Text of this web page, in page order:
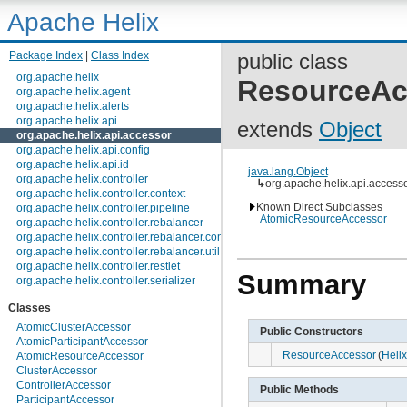
Apache Helix
Package Index
Class Index
org.apache.helix
org.apache.helix.agent
org.apache.helix.alerts
org.apache.helix.api
org.apache.helix.api.accessor
org.apache.helix.api.config
org.apache.helix.api.id
org.apache.helix.controller
org.apache.helix.controller.context
org.apache.helix.controller.pipeline
org.apache.helix.controller.rebalancer
org.apache.helix.controller.rebalancer.config
org.apache.helix.controller.rebalancer.util
org.apache.helix.controller.restlet
org.apache.helix.controller.serializer
org.apache.helix.controller.strategy
org.apache.helix.examples
org.apache.helix.filestore
org.apache.helix.healthcheck
org.apache.helix.lock
org.apache.helix.lock.zk
org.apache.helix.lockmanager
Classes
AtomicClusterAccessor
AtomicParticipantAccessor
AtomicResourceAccessor
ClusterAccessor
ControllerAccessor
ParticipantAccessor
public class
extends Object
java.lang.Object
↳
Known Direct Subclasses
AtomicResourceAccessor
Summary
Public Constructors
ResourceAccessor(
Public Methods